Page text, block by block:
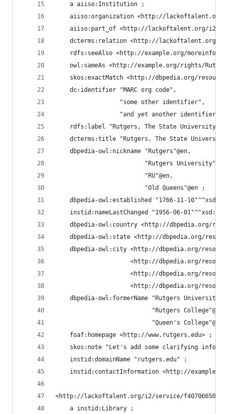
    a aiiso:Institution ;
aiiso:organization <http://
aiiso:part_of <http://lackoftalent.org/i2/
dcterms:relation <http://lackoftalent.org/
rdfs:seeAlso <http://example.org/moreinfo/
owl:sameAs <http://example.org/rights/
skos:exactMatch <http://dbpedia.org/
    dc:identifier "MARC org code",
                  "some other identifier",
                  "and yet another identifier" ;
rdfs:label "Rutgers, The State University
dcterms:title "Rutgers, The State
    dbpedia-owl:nickname "Rutgers"@en,
"Rutgers
                         "RU"@en,
                         "Old Queens"@en ;
dbpedia-owl:established "1766-11-
instid:nameLastChanged "1956-06-
dbpedia-owl:country <http://dbpedia.org/
dbpedia-owl:state <http://dbpedia.org/
dbpedia-owl:city <http://dbpedia.org/
<http://dbpedia.org/
<http://dbpedia.org/
<http://dbpedia.org/
dbpedia-owl:formerName "Rutgers
                           "Rutgers College"@en,
"Queen's College"@en
    foaf:homepage <http://www.rutgers.edu> ;
skos:note "Let's add some clarifying
    instid:domainName "rutgers.edu" ;
instid:contactInformation <http://
<http://lackoftalent.org/i2/service/
    a instid:Library ;